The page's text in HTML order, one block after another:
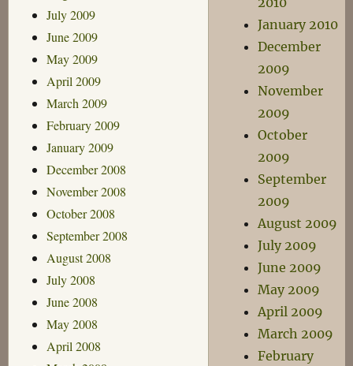
July 2009
June 2009
May 2009
April 2009
March 2009
February 2009
January 2009
December 2008
November 2008
October 2008
September 2008
August 2008
July 2008
June 2008
May 2008
April 2008
January 2010
December
2009
November
2009
October
2009
September
2009
August 2009
July 2009
June 2009
May 2009
April 2009
March 2009
February